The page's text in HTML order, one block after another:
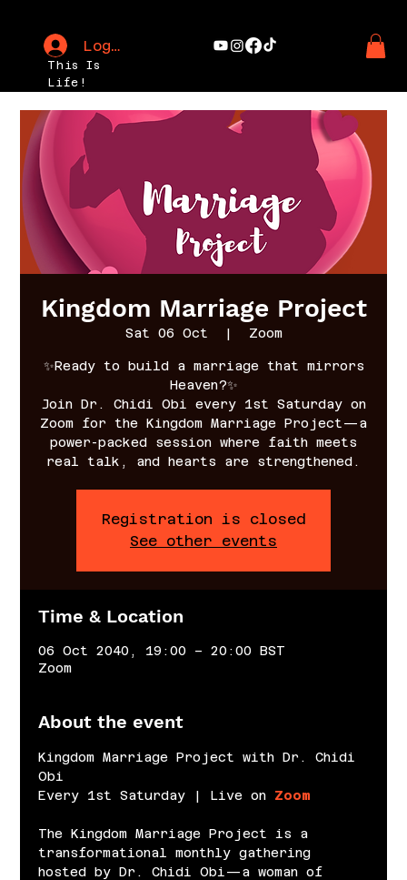
This Is
Life!
Log In
Kingdom Marriage Project
Sat 06 Oct
  |
Zoom
✨Ready to build a marriage that mirrors
Heaven?✨
Join Dr. Chidi Obi every 1st Saturday on
Zoom for the Kingdom Marriage Project—a
power-packed session where faith meets
real talk, and hearts are strengthened.
Registration is closed
See other events
Time & Location
06 Oct 2040, 19:00 – 20:00 BST
Zoom
About the event
Kingdom Marriage Project with Dr. Chidi
Obi
Every 1st Saturday | Live on Zoom
The Kingdom Marriage Project is a
transformational monthly gathering
hosted by Dr. Chidi Obi—a woman of